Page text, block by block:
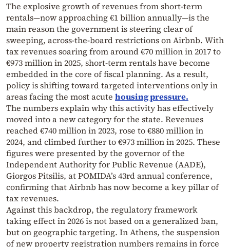
The explosive growth of revenues from short-term
rentals—now approaching €1 billion annually—is the
main reason the government is steering clear of
sweeping, across-the-board restrictions on Airbnb. With
tax revenues soaring from around €70 million in 2017 to
€973 million in 2025, short-term rentals have become
embedded in the core of fiscal planning. As a result,
policy is shifting toward targeted interventions only in
areas facing the most acute housing pressure.
The numbers explain why this activity has effectively
moved into a new category for the state. Revenues
reached €740 million in 2023, rose to €880 million in
2024, and climbed further to €973 million in 2025. These
figures were presented by the governor of the
Independent Authority for Public Revenue (AADE),
Giorgos Pitsilis, at POMIDA’s 43rd annual conference,
confirming that Airbnb has now become a key pillar of
tax revenues.
Against this backdrop, the regulatory framework
taking effect in 2026 is not based on a generalized ban,
but on geographic targeting. In Athens, the suspension
of new property registration numbers remains in force